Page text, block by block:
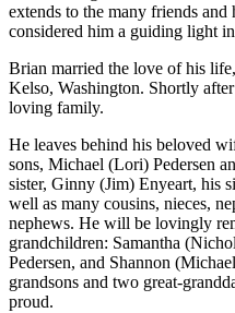
extends to the many friends
considered him a guiding light
Brian married the love of his
Kelso, Washington. Shortly
loving family.
He leaves behind his beloved
sons, Michael (Lori) Pedersen
sister, Ginny (Jim) Enyeart, his
well as many cousins, nieces,
nephews. He will be lovingly
grandchildren: Samantha
Pedersen, and Shannon
grandsons and two great-
proud.